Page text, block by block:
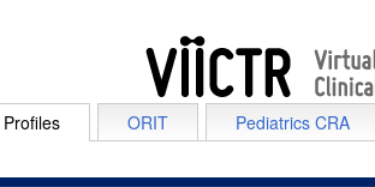
ORIT Pediatrics CRA